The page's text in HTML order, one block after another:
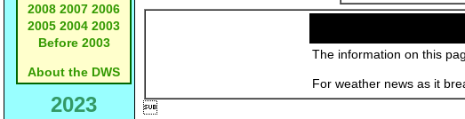
2008 2007 2006
2005 2004 2003
Before 2003
About the DWS
2023
The information on this
For weather news as it
